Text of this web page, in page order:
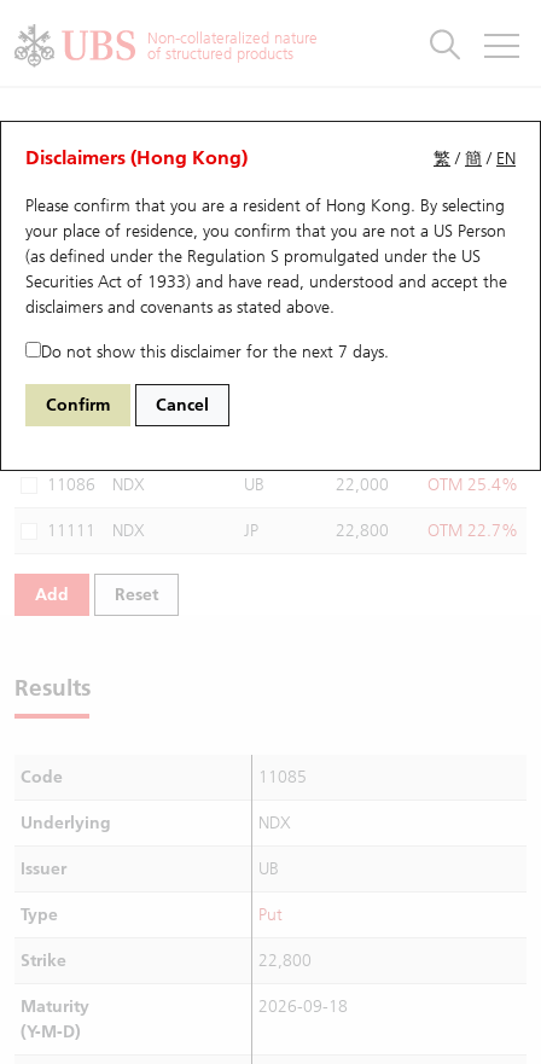
Non-collateralized nature
of structured products
繁 /簡 / EN
Disclaimers (Hong Kong)
Please confirm that you are a resident of Hong Kong. By selecting
your place of residence, you confirm that you are not a US Person
(as defined under the Regulation S promulgated under the US
Securities Act of 1933) and have read, understood and accept the
disclaimers and covenants as stated above.
Do not show this disclaimer for the next 7 days.
Confirm Cancel
Warrants Analyzer
Performance Outstanding Quantity Comparison
11085 UB Put NDX NASDAQ
Select Warrants to compare
11086 NDX UB 22,000 OTM 25.4%
11111 NDX JP 22,800 OTM 22.7%
Add Reset
Results
Code 11085
Underlying NDX
Issuer UB
Type Put
Strike 22,800
Maturity
(Y-M-D)
2026-09-18
Warrants
UBS Warrants List
New UBS Warrants
Expiring UBS Warrants
Warrants Analyzer
Warrants Newsletter
Warrants Analyzer
Outstanding Quantity
Comparison
CBBCs
CBBCs Quick Search
CBBCs Search
CBBCs Outstanding Distribution
New UBS CBBCs
CBBCs Settlement Price
CBBCs Calculator
CBBCs Documents & Announcements
CBBCs Documents & Announcements (Credit Suisse)
CBBCs Analyzer
Outstanding Quantity
Comparison
Warrants & CBBCs Statistics
Top10 Gainers / Losers
Top10 Turnover Distribution
10 Days Turnover
Outstanding Quantity
Market Statistics
Underlying Analyzer
Top 20 Active Stocks
HSI Constituent Stocks
HSTECH Constituent Stocks
A Shares ETFs Premium
Sector Performance
Closing Auction Session
Stock Connect Money Flow
Holdings
Show All
Education